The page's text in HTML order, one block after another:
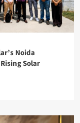
Noida
Solar